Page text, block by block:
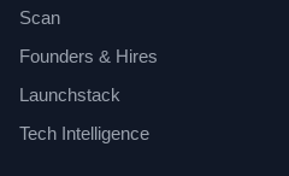
Scan
Founders & Hires
Launchstack
Tech Intelligence